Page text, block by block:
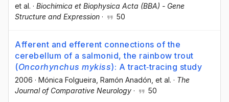
et al. · Biochimica et Biophysica Acta (BBA) - Gene
Structure and Expression · 50
Afferent and efferent connections of the
cerebellum of a salmonid, the rainbow trout
(Oncorhynchus mykiss): A tract‐tracing study
2006 · Mónica Folgueira , Ramón Anadón , et al. · The
Journal of Comparative Neurology · 50